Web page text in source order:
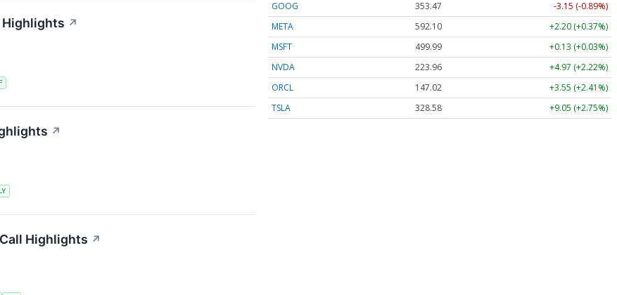
Highlights ↗
↗
Highlights ↗
GOOG
353.47
-3.15 (-0.89%)
META
592.10
+2.20 (+0.37%)
MSFT
499.99
+0.13 (+0.03%)
NVDA
223.96
+4.97 (+2.22%)
ORCL
147.02
+3.55 (+2.41%)
TSLA
328.58 +9.05 (+2.75%)